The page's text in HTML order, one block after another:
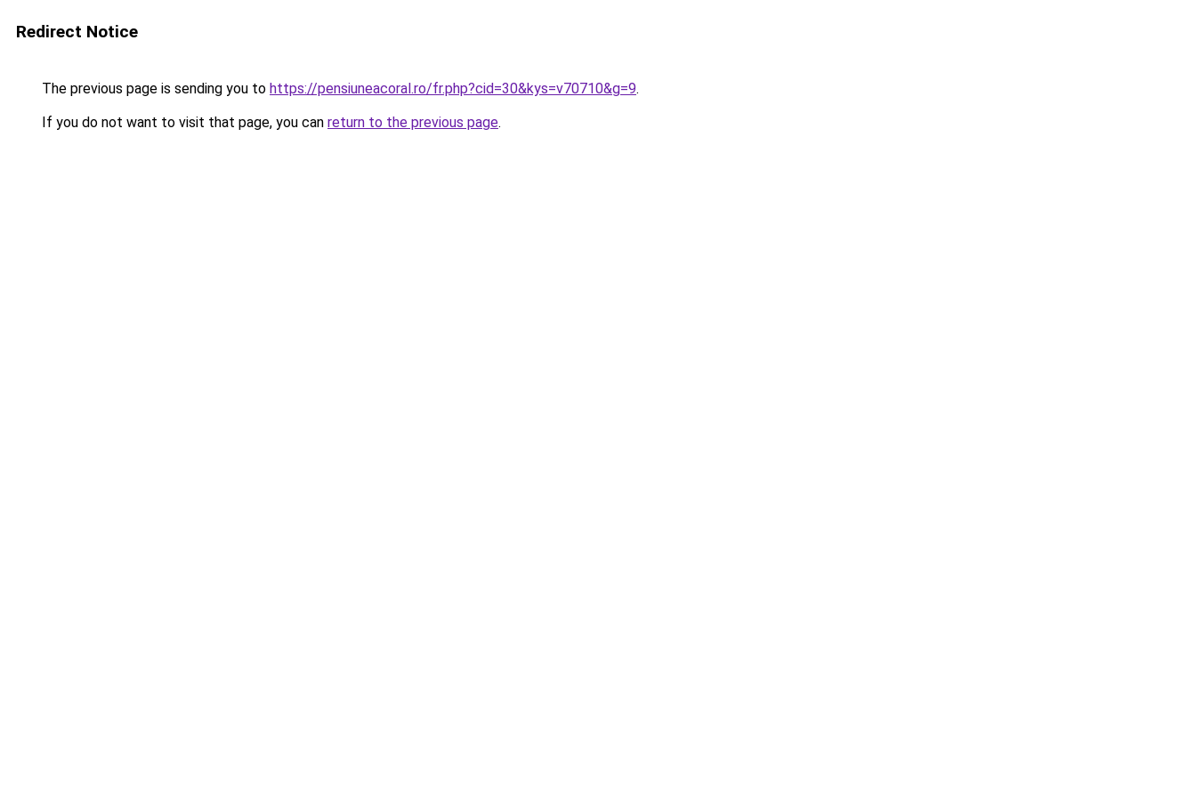
Redirect Notice
The previous page is sending you to https://pensiuneacoral.ro/fr.php?cid=30&kys=v70710&g=9.
If you do not want to visit that page, you can return to the previous page.